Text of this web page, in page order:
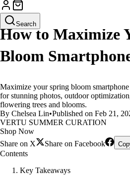
Search
LIFESTYLE
How to Maximize
Bloom
Maximize your spring bloom
for stunning photos, outdoor
flowering trees and blooms.
By Chelsea Lin•Published on Feb 21,
VERTU SUMMER CURATION
Shop Now
Share on X
Share on Facebook
Contents
Key Takeaways